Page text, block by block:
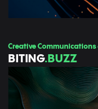
Creative Communications
BITING.BUZZ